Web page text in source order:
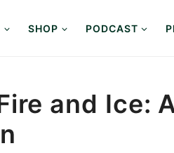
SHOP PODCAST
and Ice: